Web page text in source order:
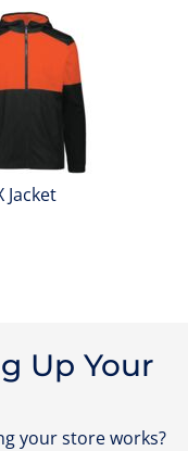
Jacket
Up Your
your store works?